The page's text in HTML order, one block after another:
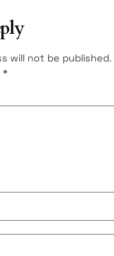
will not be published.
*